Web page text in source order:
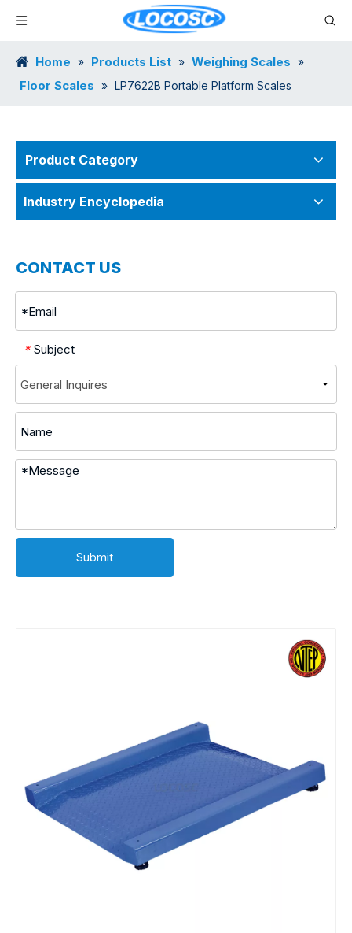
Home » Products List » Weighing Scales »
Floor Scales » LP7622B Portable Platform Scales
Product Category
Industry Encyclopedia
CONTACT US
* Subject
Submit